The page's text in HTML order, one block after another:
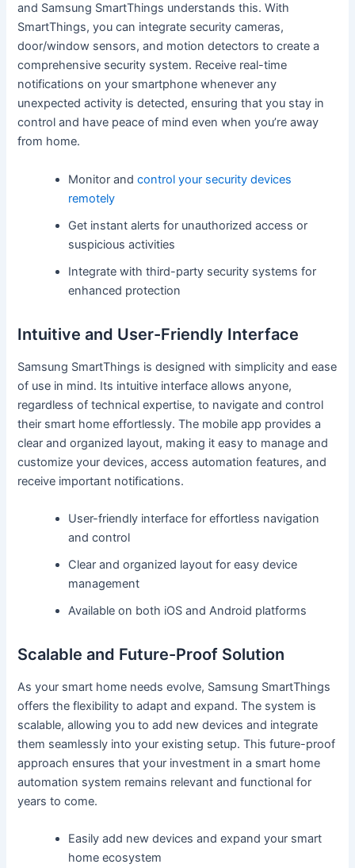
and Samsung SmartThings understands this. With
SmartThings, you can integrate security cameras,
door/window sensors, and motion detectors to create a
comprehensive security system. Receive real-time
notifications on your smartphone whenever any
unexpected activity is detected, ensuring that you stay in
control and have peace of mind even when you’re away
from home.
Monitor andcontrol your security devices
remotely
Get instant alerts for unauthorized access or
suspicious activities
Integrate with third-party security systems for
enhanced protection
Intuitive and User-Friendly Interface
Samsung SmartThings is designed with simplicity and ease
of use in mind. Its intuitive interface allows anyone,
regardless of technical expertise, to navigate and control
their smart home effortlessly. The mobile app provides a
clear and organized layout, making it easy to manage and
customize your devices, access automation features, and
receive important notifications.
User-friendly interface for effortless navigation
and control
Clear and organized layout for easy device
management
Available on both iOS and Android platforms
Scalable and Future-Proof Solution
As your smart home needs evolve, Samsung SmartThings
offers the flexibility to adapt and expand. The system is
scalable, allowing you to add new devices and integrate
them seamlessly into your existing setup. This future-proof
approach ensures that your investment in a smart home
automation system remains relevant and functional for
years to come.
Easily add new devices and expand your smart
home ecosystem